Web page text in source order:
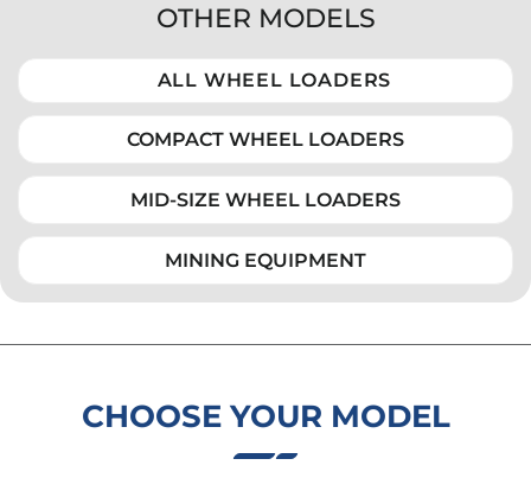
OTHER MODELS
ALL WHEEL LOADERS
COMPACT WHEEL LOADERS
MID-SIZE WHEEL LOADERS
MINING EQUIPMENT
CHOOSE YOUR MODEL